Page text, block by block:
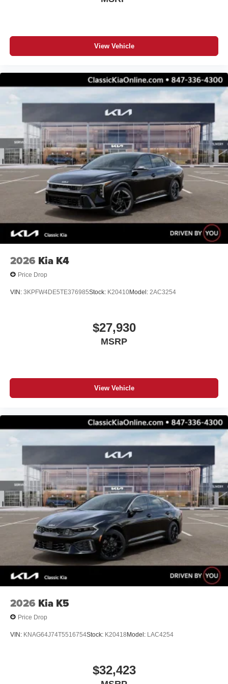
View Vehicle
2026 Kia K4
Price Drop
VIN: 3KPFW4DE5TE376985Stock: K20410Model: 2AC3254
$27,930
MSRP
View Vehicle
2026 Kia K5
Price Drop
VIN: KNAG64J74T5516754Stock: K20418 Model: LAC4254
$32,423